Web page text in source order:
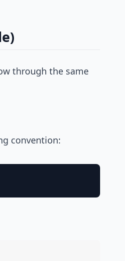
through the same
convention: